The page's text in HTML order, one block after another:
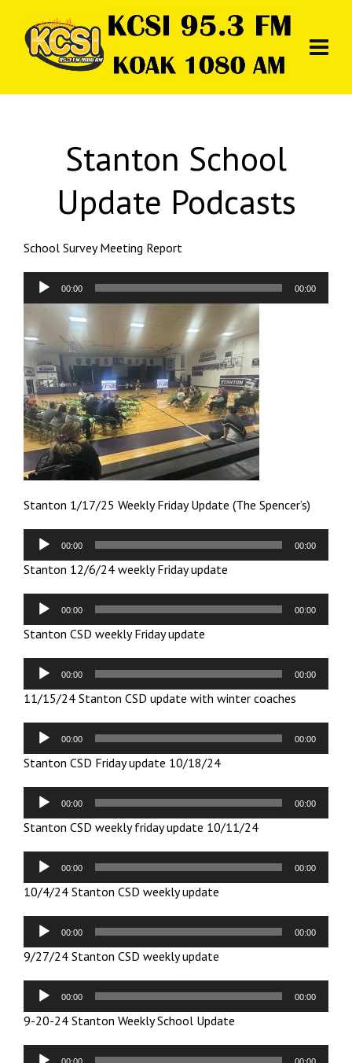
Stanton School
Update Podcasts
School Survey Meeting Report
Audio
Player
00:00 00:00
Stanton 1/17/25 Weekly Friday Update (The Spencer’s)
Audio
Player
00:00 00:00
Stanton 12/6/24 weekly Friday update
Audio
Player
00:00 00:00
Stanton CSD weekly Friday update
Audio
Player
00:00 00:00
11/15/24 Stanton CSD update with winter coaches
Audio
Player
00:00 00:00
Stanton CSD Friday update 10/18/24
Audio
Player
00:00 00:00
Stanton CSD weekly friday update 10/11/24
Audio
Player
00:00 00:00
10/4/24 Stanton CSD weekly update
Audio
Player
00:00 00:00
9/27/24 Stanton CSD weekly update
Audio
Player
00:00 00:00
9-20-24 Stanton Weekly School Update
Audio